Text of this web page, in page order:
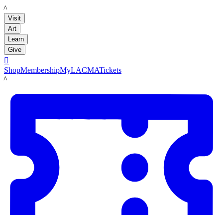
LACMA
Visit
Art
Learn
Give

ShopMembershipMyLACMATickets
LACMA